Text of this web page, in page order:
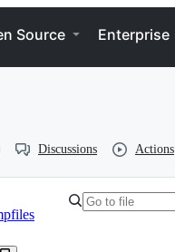
Source Enterprise
Discussions Actions